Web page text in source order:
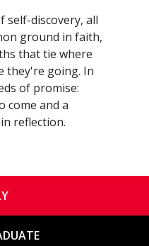
discovery, all
ground in faith,
that tie where
they're going. In
of promise:
come and a
reflection.